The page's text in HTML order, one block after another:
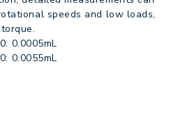
speeds and low loads,
0.0005mL
0.0055mL